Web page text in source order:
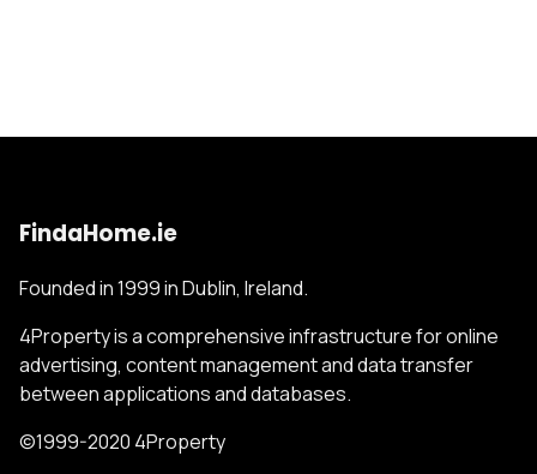
FindaHome.ie
Founded in 1999 in Dublin, Ireland.
4Property is a comprehensive infrastructure for online
advertising, content management and data transfer
between applications and databases.
©1999-2020 4Property